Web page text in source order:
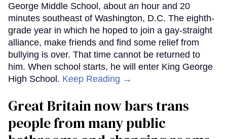
George Middle School, about an hour and 20
minutes southeast of Washington, D.C. The eighth-
grade year in which he hoped to join a gay-straight
alliance, make friends and find some relief from
bullying is over. That time cannot be returned to
him. When school starts, he will enter King George
High School. Keep Reading →
Great Britain now bars trans
people from many public